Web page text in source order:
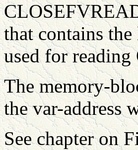
that contains
used for reading
The memory-
the var-address
See chapter on